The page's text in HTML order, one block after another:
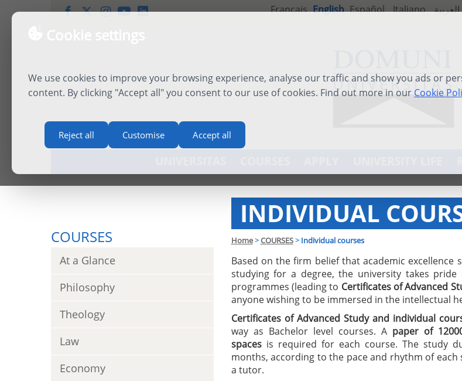
We use cookies to improve your browsing experience, analyse our traffic and show you ads or
content. By clicking "Accept all" you consent to our use of cookies. Find out more in our Cookie
Reject all Customise Accept all
Français English Español Italiano العربية
COURSES
At a Glance
Philosophy
Theology
Law
Economy
INDIVIDUAL
Home>COURSES> Individual courses
Based on the firm belief that academic
studying for a degree, the university takes
programmes (leading to Certificates of Advanced
anyone wishing to be immersed in the intellectual
Certificates of Advanced Study and individual
way as Bachelor level courses. A paper of
spacesis required for each course. The study
months, according to the pace and rhythm of
a tutor.